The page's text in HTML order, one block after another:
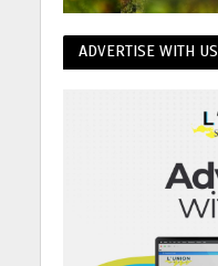
ADVERTISE WITH US